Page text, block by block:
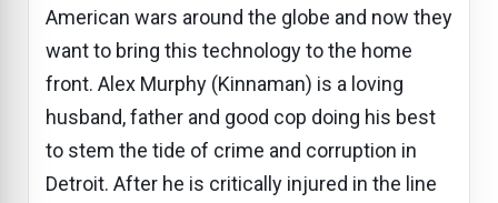
American wars around the globe and now they
want to bring this technology to the home
front. Alex Murphy (Kinnaman) is a loving
husband, father and good cop doing his best
to stem the tide of crime and corruption in
Detroit. After he is critically injured in the line